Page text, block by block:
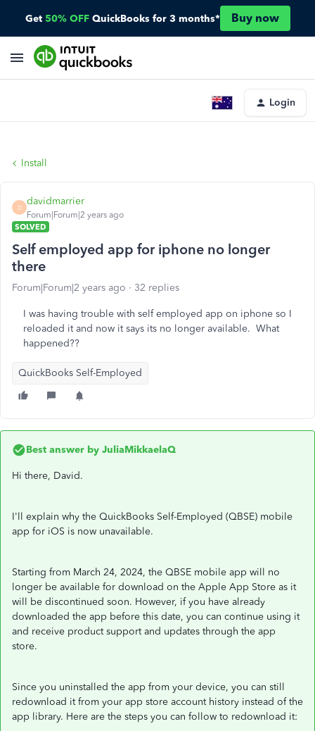
Get 50% OFF QuickBooks for 3 months* Buy now
Login
Install
D
davidmarrier
Forum|Forum|2 years ago
SOLVED
Self employed app for iphone no longer
there
Forum|Forum|2 years ago 32 replies
I was having trouble with self employed app on iphone so I
reloaded it and now it says its no longer available. What
happened??
QuickBooks Self-Employed
Best answer by JuliaMikkaelaQ
Hi there, David.
I'll explain why the QuickBooks Self-Employed (QBSE) mobile
app for iOS is now unavailable.
Starting from March 24, 2024, the QBSE mobile app will no
longer be available for download on the Apple App Store as it
will be discontinued soon. However, if you have already
downloaded the app before this date, you can continue using it
and receive product support and updates through the app
store.
Since you uninstalled the app from your device, you can still
redownload it from your app store account history instead of the
app library. Here are the steps you can follow to redownload it: